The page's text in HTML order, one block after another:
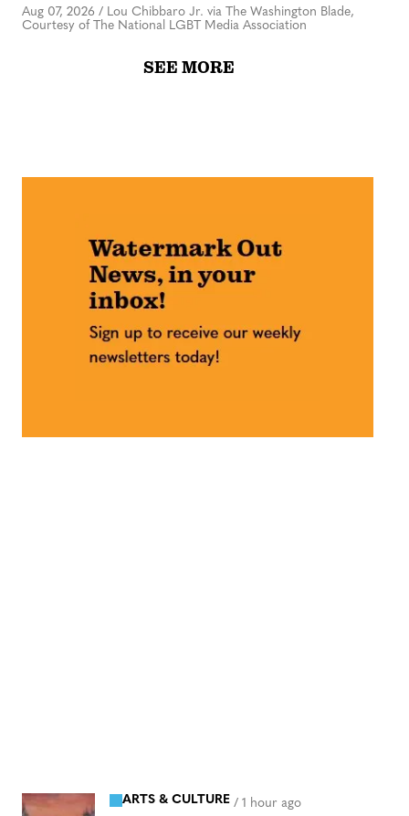
Aug 07, 2026 / Lou Chibbaro Jr. via The Washington Blade,
Courtesy of The National LGBT Media Association
SEE MORE
ARTS & CULTURE / 1 hour ago